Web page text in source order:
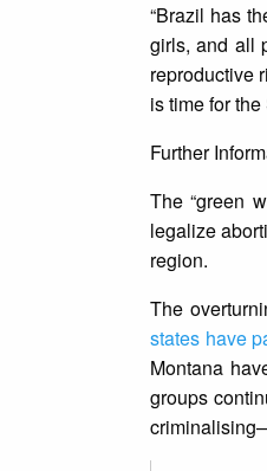
“Brazil has
girls, and all
reproductive
is time for
Further
The “green
legalize
region.
The
states have
Montana
groups